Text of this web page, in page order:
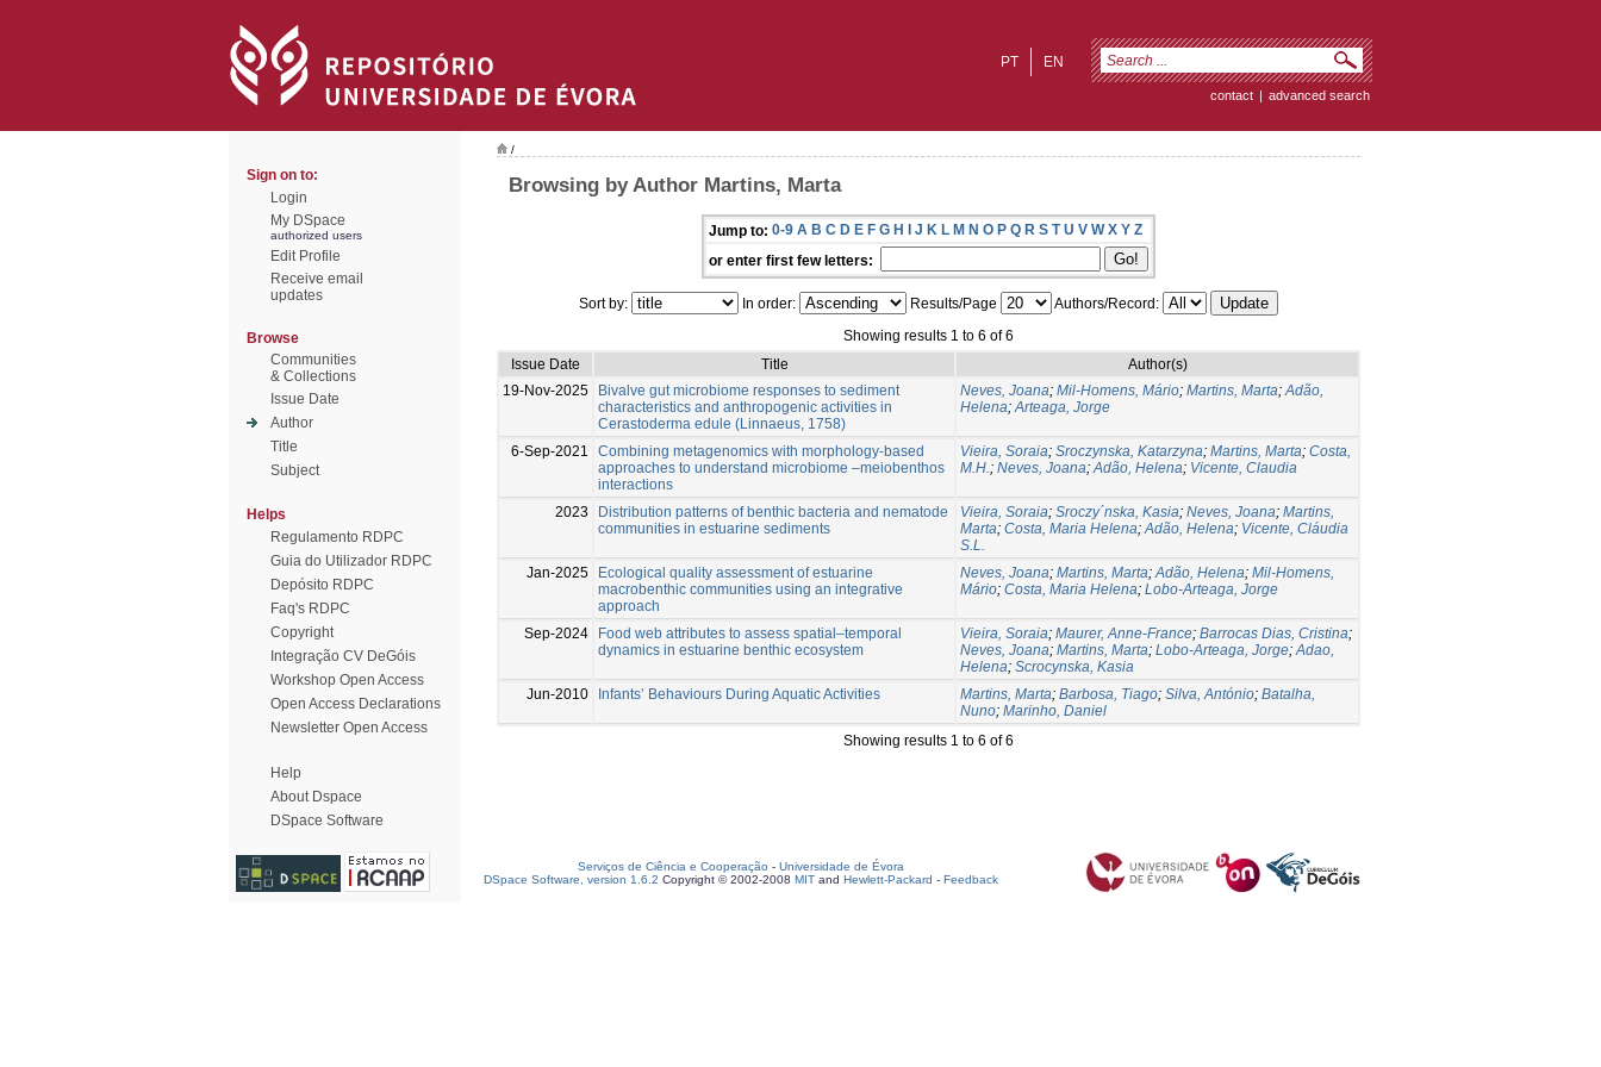
EN
PT
contact | advanced search
Sign on to:
Login
My DSpace
authorized users
Edit Profile
Receive email
updates
Browse
Communities
& Collections
Issue Date
Author
Title
Subject
Helps
Regulamento RDPC
Guia do Utilizador RDPC
Depósito RDPC
Faq's RDPC
Copyright
Integração CV DeGóis
Workshop Open Access
Open Access Declarations
Newsletter Open Access
Help
About Dspace
DSpace Software
/
Browsing by Author Martins, Marta
Jump to: 0-9 A B C D E F G H I J K L M N O P Q R S T U V W X Y Z
or enter first few letters:
Sort by: In order: Results/Page
Authors/Record:
Showing results 1 to 6 of 6
Issue Date
Title
Author(s)
19-Nov-2025
Bivalve gut microbiome responses to sediment
characteristics and anthropogenic activities in
Cerastoderma edule (Linnaeus, 1758)
Neves, Joana; Mil-Homens, Mário; Martins, Marta;Adão,
Helena;Arteaga, Jorge
6-Sep-2021
Combining metagenomics with morphology-based
approaches to understand microbiome –meiobenthos
interactions
Vieira, Soraia; Sroczynska, Katarzyna; Martins, Marta; Costa,
M.H.; Neves, Joana;Adão, Helena; Vicente, Claudia
2023
Distribution patterns of benthic bacteria and nematode
communities in estuarine sediments
Vieira, Soraia; Sroczy´nska, Kasia; Neves, Joana; Martins,
Marta; Costa, Maria Helena;Adão, Helena; Vicente, Cláudia
S.L.
Jan-2025
Ecological quality assessment of estuarine
macrobenthic communities using an integrative
approach
Neves, Joana; Martins, Marta;Adão, Helena; Mil-Homens,
Mário; Costa, Maria Helena; Lobo-Arteaga, Jorge
Sep-2024
Food web attributes to assess spatial–temporal
dynamics in estuarine benthic ecosystem
Vieira, Soraia; Maurer, Anne-France; Barrocas Dias, Cristina;
Neves, Joana; Martins, Marta; Lobo-Arteaga, Jorge;Adao,
Helena; Scrocynska, Kasia
Jun-2010
Infants’ Behaviours During Aquatic Activities Martins, Marta; Barbosa, Tiago; Silva, António; Batalha,
Nuno; Marinho, Daniel
Showing results 1 to 6 of 6
Serviços de Ciência e Cooperação - Universidade de Évora
DSpace Software, version 1.6.2 Copyright © 2002-2008 MIT and Hewlett-Packard - Feedback